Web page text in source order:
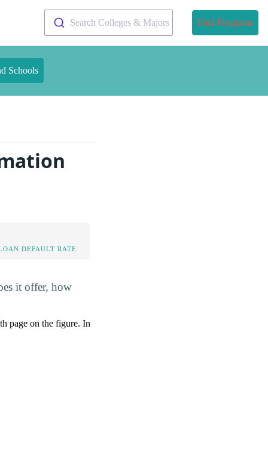
Search Colleges & Majors Find Programs
Schools
DEFAULT RATE
it offer, how
page on the figure. In